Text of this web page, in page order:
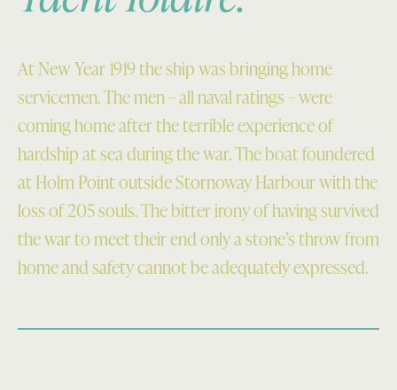
At New Year 1919 the ship was bringing home
servicemen. The men – all naval ratings – were
coming home after the terrible experience of
hardship at sea during the war. The boat foundered
at Holm Point outside Stornoway Harbour with the
loss of 205 souls. The bitter irony of having survived
the war to meet their end only a stone’s throw from
home and safety cannot be adequately expressed.